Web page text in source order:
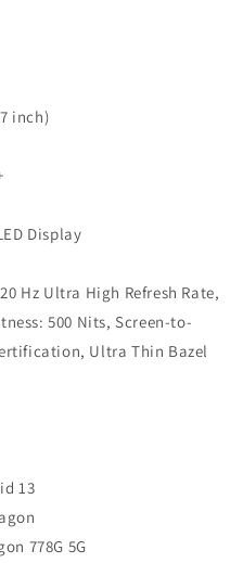
inch)
Display
Hz Ultra High Refresh Rate,
500 Nits, Screen-to-
Ultra Thin Bazel
13
778G 5G